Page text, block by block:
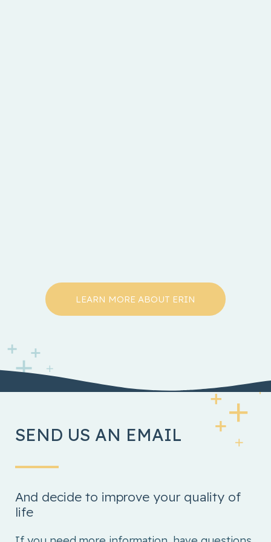
LEARN MORE ABOUT ERIN
SEND US AN EMAIL
And decide to improve your quality of
life